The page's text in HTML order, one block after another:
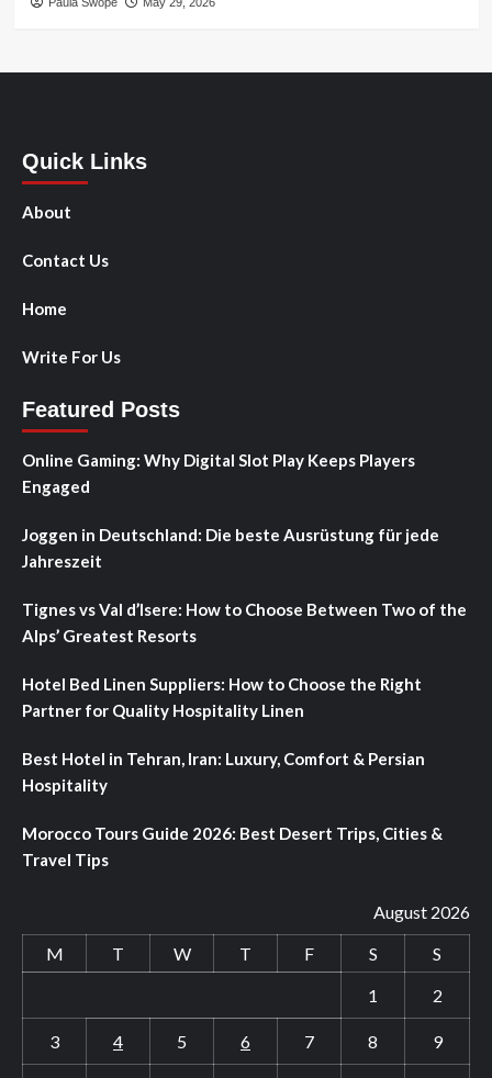
Quick Links
About
Contact Us
Home
Write For Us
Featured Posts
Online Gaming: Why Digital Slot Play Keeps Players
Engaged
Joggen in Deutschland: Die beste Ausrüstung für jede
Jahreszeit
Tignes vs Val d’Isere: How to Choose Between Two of the
Alps’ Greatest Resorts
Hotel Bed Linen Suppliers: How to Choose the Right
Partner for Quality Hospitality Linen
Best Hotel in Tehran, Iran: Luxury, Comfort & Persian
Hospitality
Morocco Tours Guide 2026: Best Desert Trips, Cities &
Travel Tips
August 2026
M
T W T F S
S
1
2
3 4 5 6 7 8 9